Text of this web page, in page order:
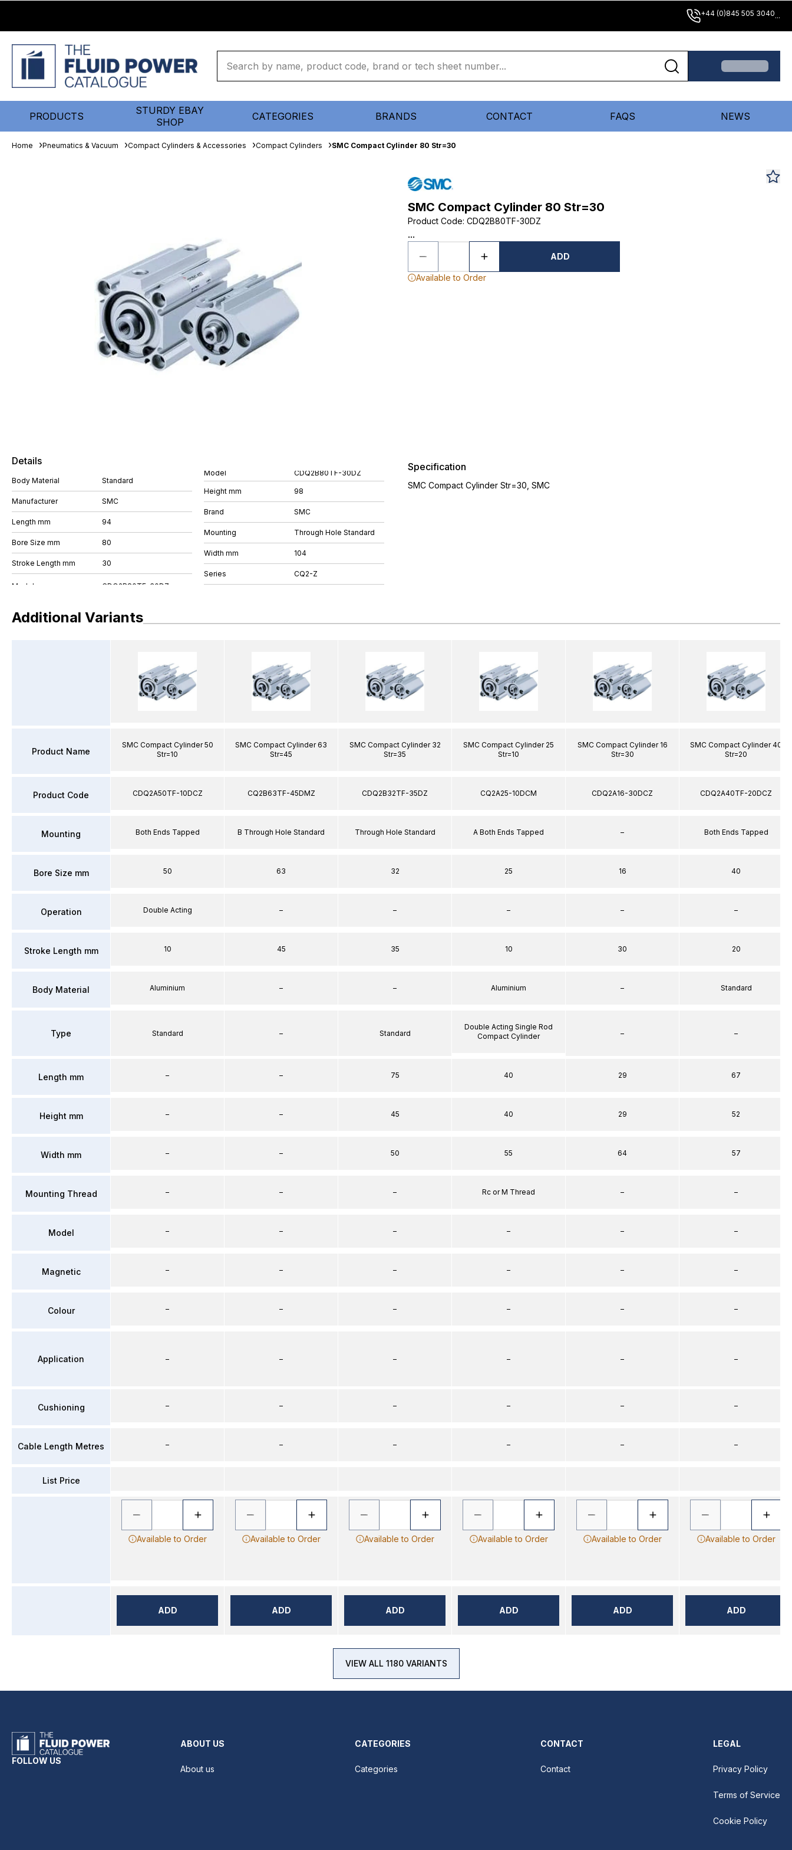
+44 (0)845 505 3040...
PRODUCTS
STURDY EBAY
SHOP
CATEGORIES BRANDS CONTACT FAQS NEWS
Home Pneumatics & Vacuum Compact Cylinders & Accessories Compact Cylinders SMC Compact Cylinder 80 Str=30
SMC Compact Cylinder 80 Str=30
Product Code: CDQ2B80TF-30DZ
...
ADD
Available to Order
Details
Body Material Standard
Manufacturer SMC
Length mm 94
Bore Size mm 80
Stroke Length mm 30
Model CDQ2B80TF-30DZ
Height mm 98
Brand SMC
Mounting Through Hole Standard
Width mm 104
Series CQ2-Z
Specification
SMC Compact Cylinder Str=30, SMC
Additional Variants
Product Name
Product Code
Mounting
Bore Size mm
Operation
Stroke Length mm
Body Material
Type
Length mm
Height mm
Width mm
Mounting Thread
Model
Magnetic
Colour
Application
Cushioning
Cable Length Metres
List Price
SMC Compact Cylinder 50
Str=10
CDQ2A50TF-10DCZ
Both Ends Tapped
50
Double Acting
10
Aluminium
Standard
–
–
–
–
–
–
–
–
–
–
Available to Order
ADD
SMC Compact Cylinder 63
Str=45
CQ2B63TF-45DMZ
B Through Hole Standard
63
–
45
–
–
–
–
–
–
–
–
–
–
–
–
Available to Order
ADD
SMC Compact Cylinder 32
Str=35
CDQ2B32TF-35DZ
Through Hole Standard
32
–
35
–
Standard
75
45
50
–
–
–
–
–
–
–
Available to Order
ADD
SMC Compact Cylinder 25
Str=10
CQ2A25-10DCM
A Both Ends Tapped
25
–
10
Aluminium
Double Acting Single Rod
Compact Cylinder
40
40
55
Rc or M Thread
–
–
–
–
–
–
Available to Order
ADD
SMC Compact Cylinder 16
Str=30
CDQ2A16-30DCZ
–
16
–
30
–
–
29
29
64
–
–
–
–
–
–
–
Available to Order
ADD
SMC Compact Cylinder 40
Str=20
CDQ2A40TF-20DCZ
Both Ends Tapped
40
–
20
Standard
–
67
52
57
–
–
–
–
–
–
–
Available to Order
ADD
VIEW ALL 1180 VARIANTS
FOLLOW US
ABOUT US
About us
CATEGORIES
Categories
CONTACT
Contact
LEGAL
Privacy Policy
Terms of Service
Cookie Policy